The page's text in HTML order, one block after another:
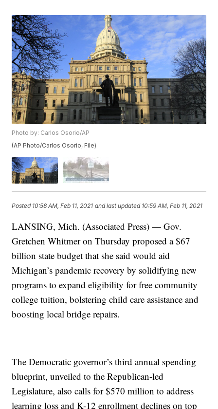
Photo by: Carlos Osorio/AP
(AP Photo/Carlos Osorio, File)
Posted 10:58 AM, Feb 11, 2021 and last updated 10:59 AM, Feb 11, 2021
LANSING, Mich. (Associated Press) — Gov.
Gretchen Whitmer on Thursday proposed a $67
billion state budget that she said would aid
Michigan’s pandemic recovery by solidifying new
programs to expand eligibility for free community
college tuition, bolstering child care assistance and
boosting local bridge repairs.
The Democratic governor’s third annual spending
blueprint, unveiled to the Republican-led
Legislature, also calls for $570 million to address
learning loss and K-12 enrollment declines on top